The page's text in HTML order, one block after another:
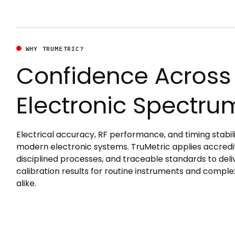
WHY TRUMETRIC?
Confidence
Electronic
Electrical accuracy, RF performance, and timing
modern electronic systems. TruMetric applies
disciplined processes, and traceable standards to
calibration results for routine instruments and
alike.